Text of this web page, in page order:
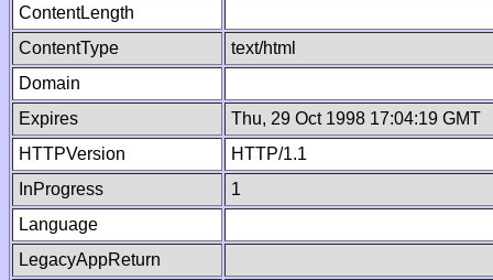
ContentLength
ContentType
text/html
Domain
Expires
Thu, 29 Oct 1998 17:04:19 GMT
HTTPVersion
HTTP/1.1
InProgress
1
Language
LegacyAppReturn